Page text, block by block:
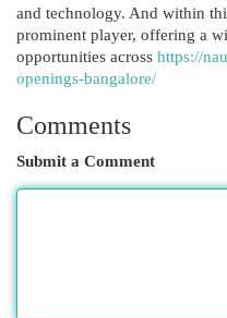
and technology. And within
prominent player, offering a
opportunities across https://
openings-bangalore/
Comments
Submit a Comment